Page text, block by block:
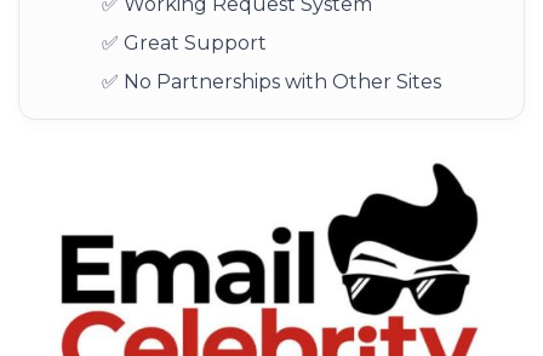
✅ Great Support
✅ No Partnerships with Other Sites